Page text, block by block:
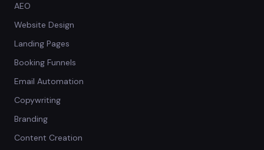
AEO
Website Design
Landing Pages
Booking Funnels
Email Automation
Copywriting
Branding
Content Creation